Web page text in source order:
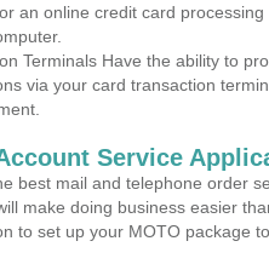
an online credit card
Terminals Have the ability to
via your card transaction
Service
best mail and telephone order
make doing business easier
to set up your MOTO package